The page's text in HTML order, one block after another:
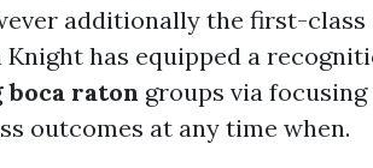
additionally the first-class
has equipped a
raton groups via focusing
outcomes at any time when.